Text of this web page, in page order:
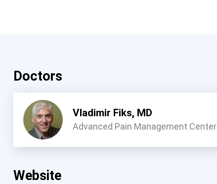
Doctors
Vladimir Fiks, MD
Advanced Pain Management Center
Website